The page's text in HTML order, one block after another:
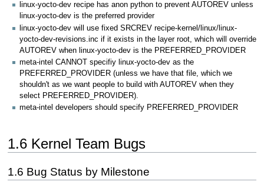
linux-yocto-dev recipe has anon python to prevent AUTOREV unless
linux-yocto-dev is the preferred provider
linux-yocto-dev will use fixed SRCREV recipe-kernel/linux/linux-
yocto-dev-revisions.inc if it exists in the layer root, which will override
AUTOREV when linux-yocto-dev is the PREFERRED_PROVIDER
meta-intel CANNOT specifiy linux-yocto-dev as the
PREFERRED_PROVIDER (unless we have that file, which we
shouldn't as we want people to build with AUTOREV when they
select PREFERRED_PROVIDER).
meta-intel developers should specify PREFERRED_PROVIDER
1.6 Kernel Team Bugs
1.6 Bug Status by Milestone